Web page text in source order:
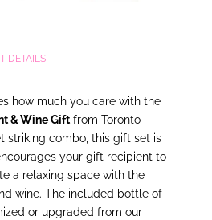
DETAILS
how much you care with the
& Wine Gift from Toronto
striking combo, this gift set is
your gift recipient to
a relaxing space with the
wine. The included bottle of
or upgraded from our